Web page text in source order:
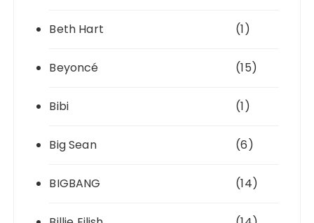
Beth Hart (1)
Beyoncé (15)
Bibi (1)
Big Sean (6)
BIGBANG (14)